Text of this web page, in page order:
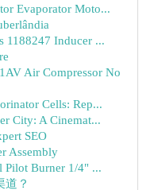
Evaporator Moto...
1188247 Inducer ...
Air Compressor No
Cells: Rep...
City: A Cinemat...
SEO
Assembly
Pilot Burner 1/4" ...
道？